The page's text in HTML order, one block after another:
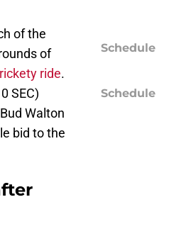
of the
of
rickety ride.
SEC)
Walton
bid to the
Schedule
Schedule